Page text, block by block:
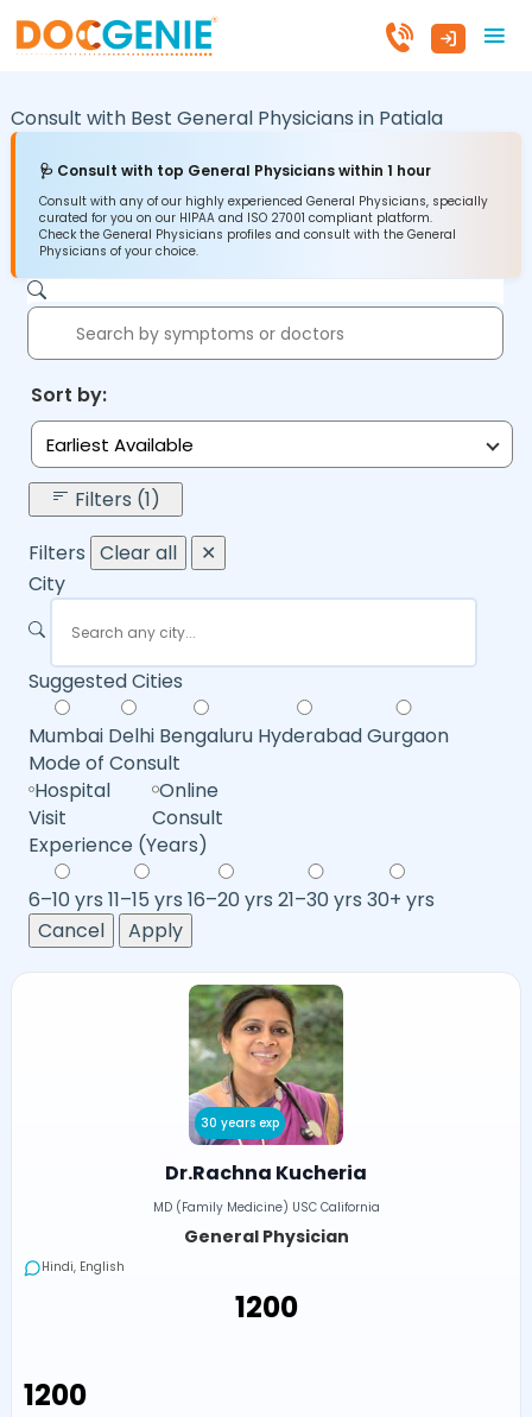
Consult with Best General Physicians in Patiala
🩺 Consult with top General Physicians within 1 hour
Consult with any of our highly experienced General Physicians, specially
curated for you on our HIPAA and ISO 27001 compliant platform.
Check the General Physicians profiles and consult with the General
Physicians of your choice.
Sort by:
Earliest Available
Filters (1)
Filters Clear all
✕
City
Suggested Cities
Mumbai Delhi Bengaluru HyderabadGurgaon
Mode of Consult
Hospital
Visit
Online
Consult
Experience (Years)
6–10 yrs 11–15 yrs 16–20 yrs 21–30 yrs 30+ yrs
Cancel
Apply
30 years exp
Dr.Rachna Kucheria
MD (Family Medicine) USC California
General Physician
Hindi, English
₹1200
₹1200